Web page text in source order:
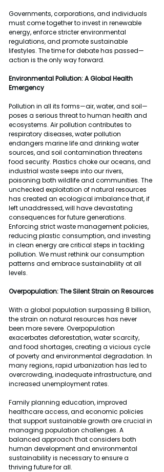
Governments, corporations, and individuals
must come together to invest in renewable
energy, enforce stricter environmental
regulations, and promote sustainable
lifestyles. The time for debate has passed—
action is the only way forward.
Environmental Pollution: A Global Health
Emergency
Pollution in all its forms—air, water, and soil—
poses a serious threat to human health and
ecosystems. Air pollution contributes to
respiratory diseases, water pollution
endangers marine life and drinking water
sources, and soil contamination threatens
food security. Plastics choke our oceans, and
industrial waste seeps into our rivers,
poisoning both wildlife and communities. The
unchecked exploitation of natural resources
has created an ecological imbalance that, if
left unaddressed, will have devastating
consequences for future generations.
Enforcing strict waste management policies,
reducing plastic consumption, and investing
in clean energy are critical steps in tackling
pollution. We must rethink our consumption
patterns and embrace sustainability at all
levels.
Overpopulation: The Silent Strain on Resources
With a global population surpassing 8 billion,
the strain on natural resources has never
been more severe. Overpopulation
exacerbates deforestation, water scarcity,
and food shortages, creating a vicious cycle
of poverty and environmental degradation. In
many regions, rapid urbanization has led to
overcrowding, inadequate infrastructure, and
increased unemployment rates.
Family planning education, improved
healthcare access, and economic policies
that support sustainable growth are crucial in
managing population challenges. A
balanced approach that considers both
human development and environmental
sustainability is necessary to ensure a
thriving future for all.